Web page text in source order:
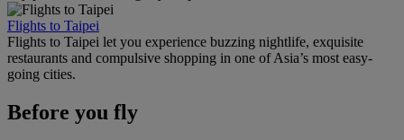
Flights to Taipei
Flights to Taipei let you experience buzzing nightlife, exquisite
restaurants and compulsive shopping in one of Asia’s most easy-
going cities.
Before you fly